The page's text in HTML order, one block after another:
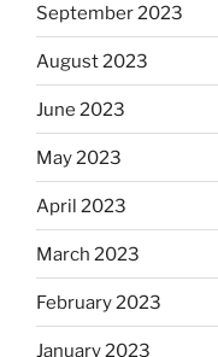
September 2023
August 2023
June 2023
May 2023
April 2023
March 2023
February 2023
January 2023